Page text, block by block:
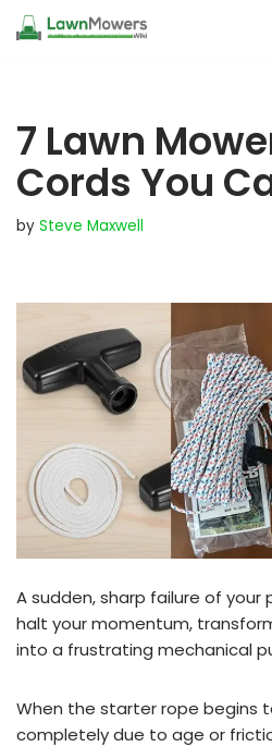
7 Lawn
Cords You
by Steve Maxwell
A sudden, sharp failure of your
halt your momentum,
into a frustrating mechanical
When the starter rope begins
completely due to age or